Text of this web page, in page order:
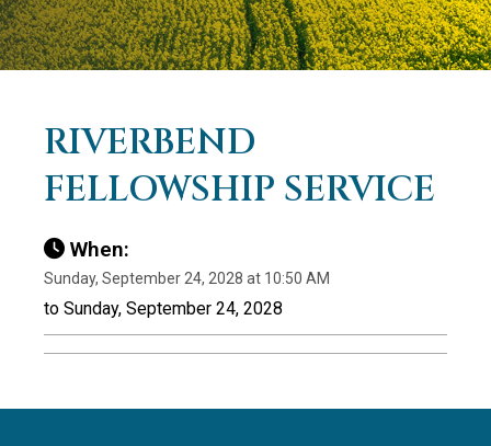
RIVERBEND
FELLOWSHIP SERVICE
When:
Sunday, September 24, 2028 at 10:50 AM
to Sunday, September 24, 2028